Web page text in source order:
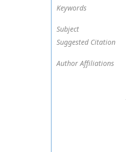
Keywords
Subject
Suggested Citation
Author Affiliations